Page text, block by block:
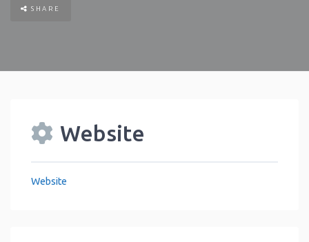
SHARE
Website
Website